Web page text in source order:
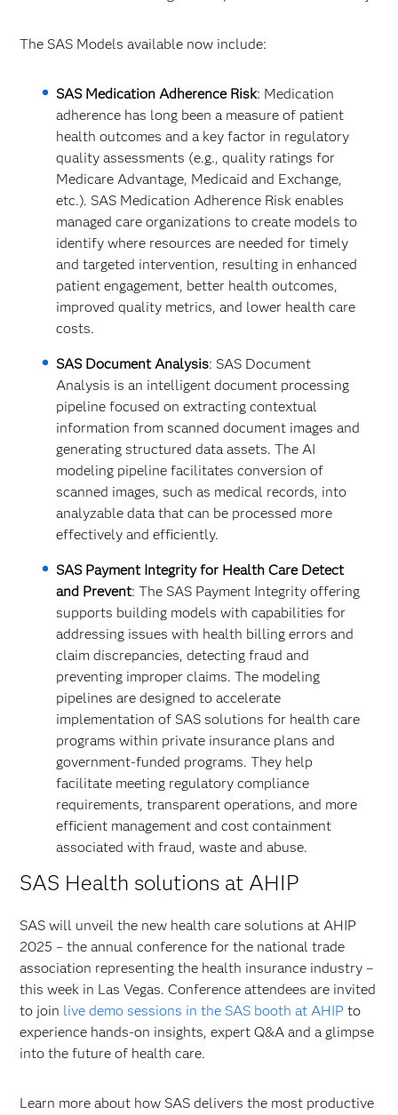
The SAS Models available now include:
SAS Medication Adherence Risk: Medication
adherence has long been a measure of patient
health outcomes and a key factor in regulatory
quality assessments (e.g., quality ratings for
Medicare Advantage, Medicaid and Exchange,
etc.). SAS Medication Adherence Risk enables
managed care organizations to create models to
identify where resources are needed for timely
and targeted intervention, resulting in enhanced
patient engagement, better health outcomes,
improved quality metrics, and lower health care
costs.​
SAS Document Analysis: SAS Document
Analysis is an intelligent document processing
pipeline focused on extracting contextual
information from scanned document images and
generating structured data assets. The AI
modeling pipeline facilitates conversion of
scanned images, such as medical records, into
analyzable data that can be processed more
effectively and efficiently.
SAS Payment Integrity for Health Care Detect
and Prevent: The SAS Payment Integrity offering
supports building models with capabilities for
addressing issues with health billing errors and
claim discrepancies, detecting fraud and
preventing improper claims. The modeling
pipelines are designed to accelerate
implementation of SAS solutions for health care
programs within private insurance plans and
government-funded programs. They help
facilitate meeting regulatory compliance
requirements, transparent operations, and more
efficient management and cost containment
associated with fraud, waste and abuse.
SAS Health solutions at AHIP
SAS will unveil the new health care solutions at AHIP
2025 – the annual conference for the national trade
association representing the health insurance industry –
this week in Las Vegas. Conference attendees are invited
to join live demo sessions in the SAS booth at AHIP to
experience hands-on insights, expert Q&A and a glimpse
into the future of health care.
Learn more about how SAS delivers the most productive